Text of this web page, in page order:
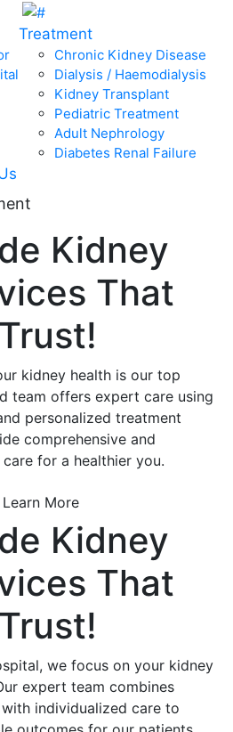
Treatment
Chronic Kidney Disease
Dialysis / Haemodialysis
Kidney Transplant
Pediatric Treatment
Adult Nephrology
Diabetes Renal Failure
Kidney
That
Trust!
kidney health is our top
team offers expert care using
personalized treatment
comprehensive and
for a healthier you.
Learn More
Kidney
That
Trust!
we focus on your kidney
expert team combines
individualized care to